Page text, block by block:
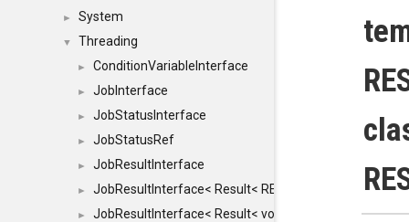
► System
▼ Threading
► ConditionVariableInterface
► JobInterface
► JobStatusInterface
► JobStatusRef
► JobResultInterface
► JobResultInterface< Result< RESULTVALUETYPE > >
► JobResultInterface< Result< void > >